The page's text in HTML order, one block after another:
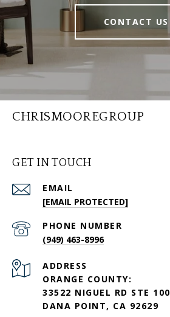
CONTACT US
CHRISMOOREGROUP
GET IN TOUCH
EMAIL
[EMAIL PROTECTED]
PHONE NUMBER
(949) 463-8996
ADDRESS
ORANGE COUNTY:
33522 NIGUEL RD STE 100
DANA POINT, CA 92629